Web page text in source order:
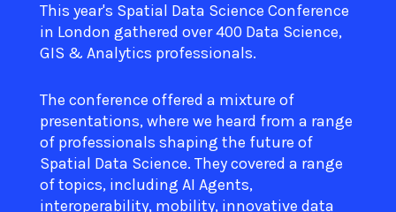
This year's Spatial Data Science Conference
in London gathered over 400 Data Science,
GIS & Analytics professionals.
The conference offered a mixture of
presentations, where we heard from a range
of professionals shaping the future of
Spatial Data Science. They covered a range
of topics, including AI Agents,
interoperability, mobility, innovative data